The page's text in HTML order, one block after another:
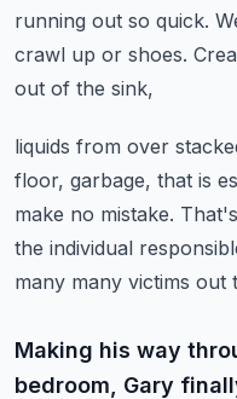
running out so quick.
crawl up or shoes.
out of the sink,
liquids from over
floor, garbage, that is
make no mistake.
the individual
many many victims out
Making his way
bedroom, Gary